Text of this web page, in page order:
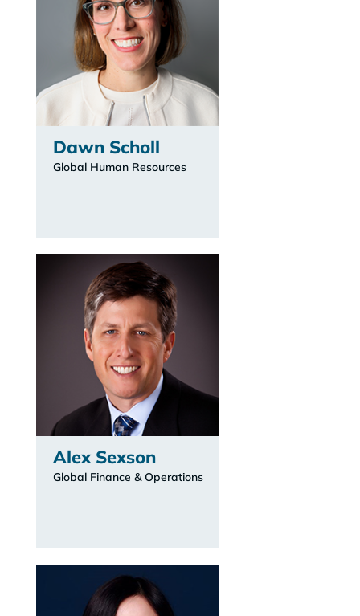
Dawn Scholl
Global Human Resources
Alex Sexson
Global Finance & Operations